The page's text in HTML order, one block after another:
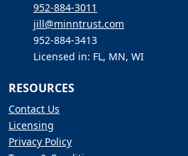
952-884-3011
jill@minntrust.com
952-884-3413
Licensed in: FL, MN, WI
RESOURCES
Contact Us
Licensing
Privacy Policy